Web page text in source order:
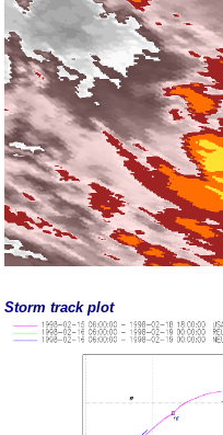
Storm track plot